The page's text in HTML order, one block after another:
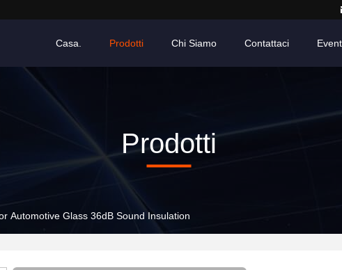
Casa. Prodotti Chi Siamo Contattaci
Prodotti
Automotive Glass 36dB Sound Insulation